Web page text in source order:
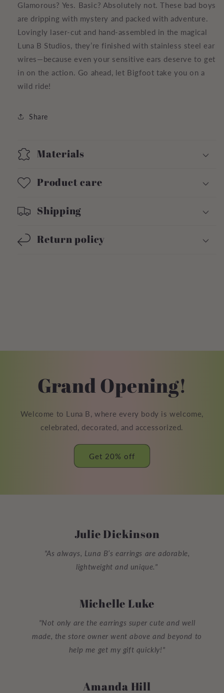
Glamorous? Yes. Basic? Absolutely not. These bad boys
are dripping with mystery and packed with adventure.
Lovingly laser-cut and hand-assembled in the magical
Luna B Studios, they’re finished with stainless steel ear
wires—because even your sensitive ears deserve to get
in on the action. Go ahead, let Bigfoot take you on a
wild ride!
Share
Materials
Product care
Shipping
Return policy
Grand Opening!
Welcome to Luna B, where every body is welcome,
celebrated, decorated, and accessorized.
Get 20% off
Julie Dickinson
"As always, Luna B’s earrings are adorable,
lightweight and unique."
Michelle Luke
"Not only are the earrings super cute and well
made, the store owner went above and beyond to
help me get my gift quickly!"
Amanda Hill